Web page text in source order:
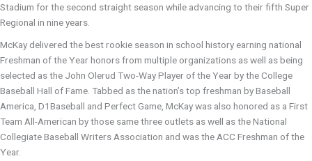
Stadium for the second straight season while advancing to their fifth Super
Regional in nine years.
McKay delivered the best rookie season in school history earning national
Freshman of the Year honors from multiple organizations as well as being
selected as the John Olerud Two-Way Player of the Year by the College
Baseball Hall of Fame. Tabbed as the nation’s top freshman by Baseball
America, D1Baseball and Perfect Game, McKay was also honored as a First
Team All-American by those same three outlets as well as the National
Collegiate Baseball Writers Association and was the ACC Freshman of the
Year.